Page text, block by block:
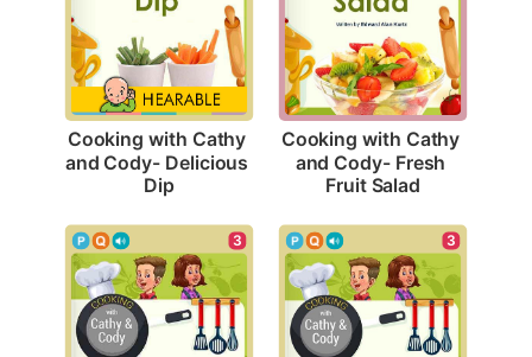
Cooking with Cathy
and Cody- Delicious
Dip
Cooking with Cathy
and Cody- Fresh
Fruit Salad
3 3